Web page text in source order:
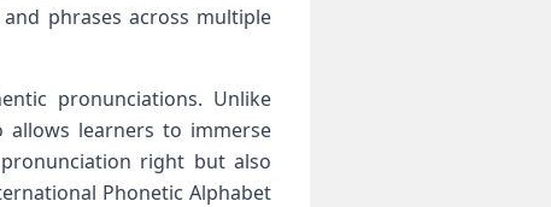
phrases across multiple
pronunciations. Unlike
learners to immerse
right but also
Phonetic Alphabet